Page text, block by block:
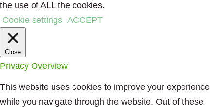
the use of ALL the cookies.
Cookie settings ACCEPT
Close
Privacy Overview
This website uses cookies to improve your experience
while you navigate through the website. Out of these